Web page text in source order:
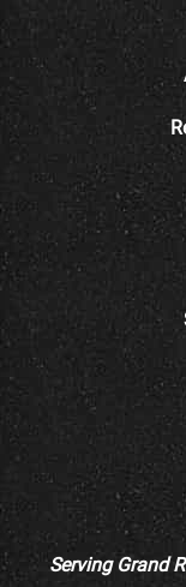
Serving Grand